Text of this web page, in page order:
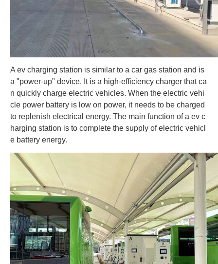
A ev charging station is similar to a car gas station and is
a "power-up" device. It is a high-efficiency charger that ca
n quickly charge electric vehicles. When the electric vehi
cle power battery is low on power, it needs to be charged
to replenish electrical energy. The main function of a ev c
harging station is to complete the supply of electric vehicl
e battery energy.